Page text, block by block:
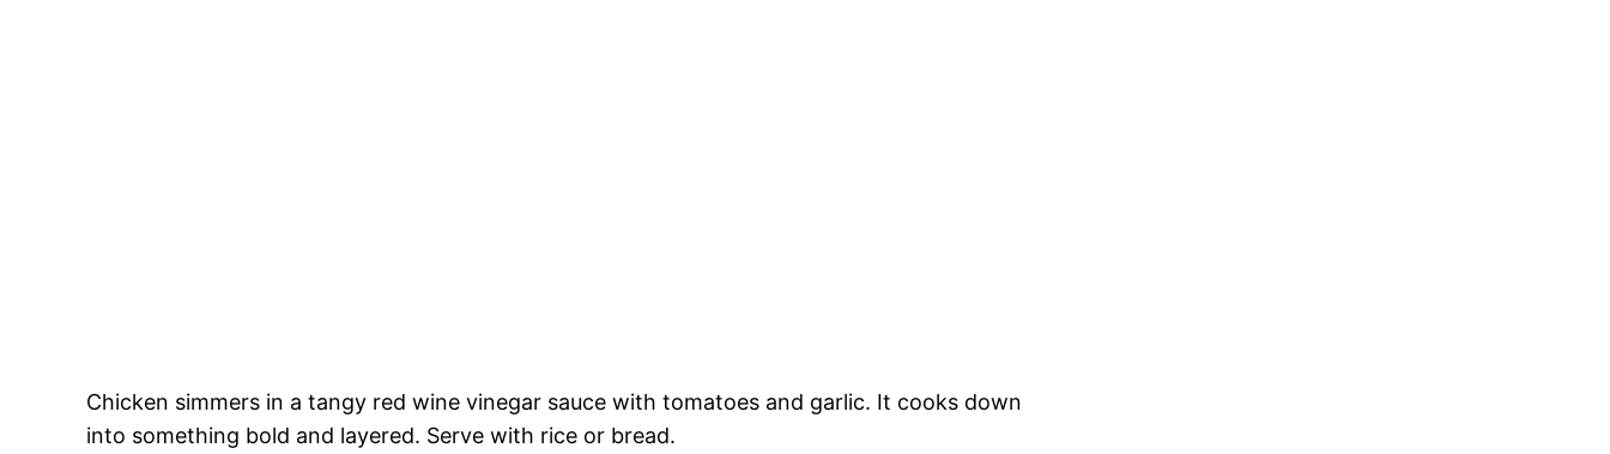
Chicken simmers in a tangy red wine vinegar sauce with tomatoes and garlic. It cooks down
into something bold and layered. Serve with rice or bread.